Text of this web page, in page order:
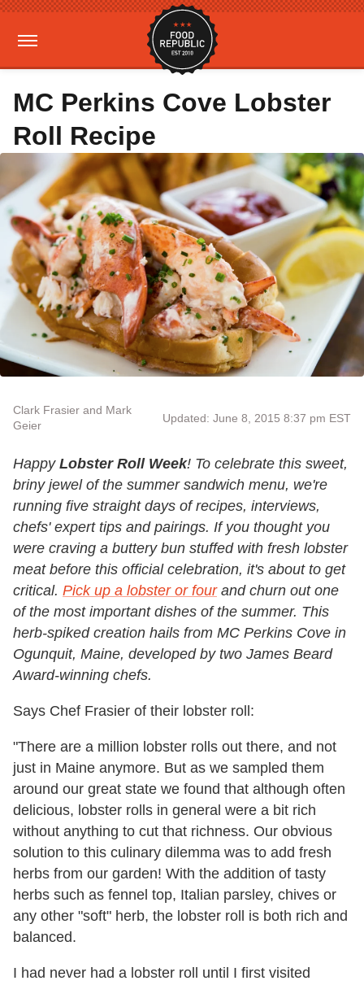
MC Perkins Cove Lobster
Roll Recipe
Clark Frasier and Mark
Geier
Updated: June 8, 2015 8:37 pm EST
Happy Lobster Roll Week! To celebrate this sweet,
briny jewel of the summer sandwich menu, we're
running five straight days of recipes, interviews,
chefs' expert tips and pairings. If you thought you
were craving a buttery bun stuffed with fresh lobster
meat before this official celebration, it's about to get
critical. Pick up a lobster or fourand churn out one
of the most important dishes of the summer. This
herb-spiked creation hails from MC Perkins Cove in
Ogunquit, Maine, developed by two James Beard
Award-winning chefs.
Says Chef Frasier of their lobster roll:
"There are a million lobster rolls out there, and not
just in Maine anymore. But as we sampled them
around our great state we found that although often
delicious, lobster rolls in general were a bit rich
without anything to cut that richness. Our obvious
solution to this culinary dilemma was to add fresh
herbs from our garden! With the addition of tasty
herbs such as fennel top, Italian parsley, chives or
any other "soft" herb, the lobster roll is both rich and
balanced.
I had never had a lobster roll until I first visited